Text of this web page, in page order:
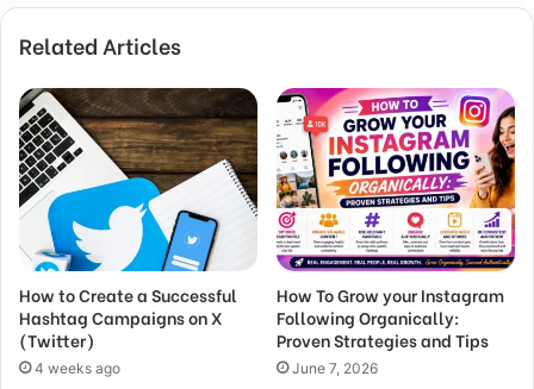
Related Articles
How to Create a Successful
Hashtag Campaigns on X
(Twitter)
4 weeks ago
How To Grow your Instagram
Following Organically:
Proven Strategies and Tips
June 7, 2026